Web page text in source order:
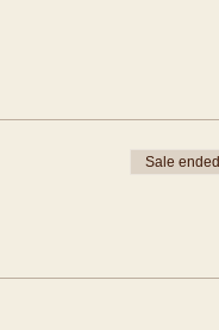
Sale ended